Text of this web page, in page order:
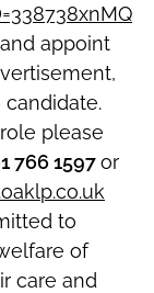
appoint
please
766 1597or
to
of
care and